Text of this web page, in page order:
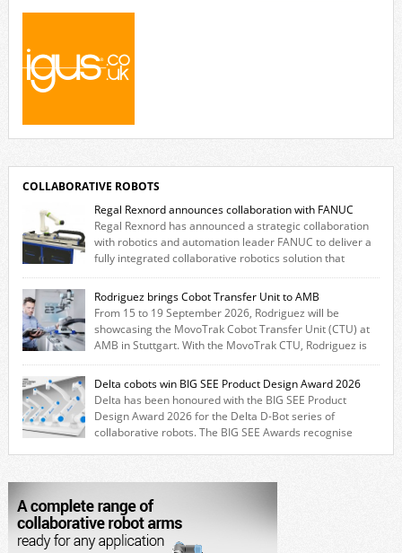
COLLABORATIVE ROBOTS
Regal Rexnord announces collaboration with FANUC
Regal Rexnord has announced a strategic collaboration
with robotics and automation leader FANUC to deliver a
fully integrated collaborative robotics solution that
combines expertise from many of its brands. The solution leverages
Thomson linear motion technology alongside Boston Gear gearheads,
Huco couplings and Kollmorgen motors and software, enabling FANUC
CRX users to deploy the Thomson […]
Rodriguez brings Cobot Transfer Unit to AMB
From 15 to 19 September 2026, Rodriguez will be
showcasing the MovoTrak Cobot Transfer Unit (CTU) at
AMB in Stuttgart. With the MovoTrak CTU, Rodriguez is
offering, for the first time, a collaboratively designed range extension
for cobots. The solution expands the working area by adding a movable
7th axis and enables a cobot to […]
Delta cobots win BIG SEE Product Design Award 2026
Delta has been honoured with the BIG SEE Product
Design Award 2026 for the Delta D-Bot series of
collaborative robots. The BIG SEE Awards recognise
corporate strategy. We consistently invest more than eight percent of
[…]